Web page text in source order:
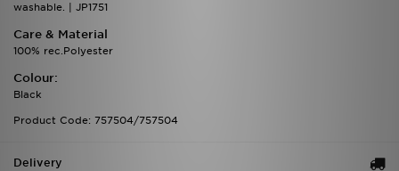
washable. | JP1751
Care & Material
100% rec.Polyester
Colour:
Black
Product Code: 757504/757504
Delivery